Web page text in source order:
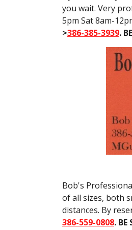
you wait. Very
5pm Sat 8am-
>386-385-3939.
Bob's
of all sizes, both
distances. By
386-559-0808. BE